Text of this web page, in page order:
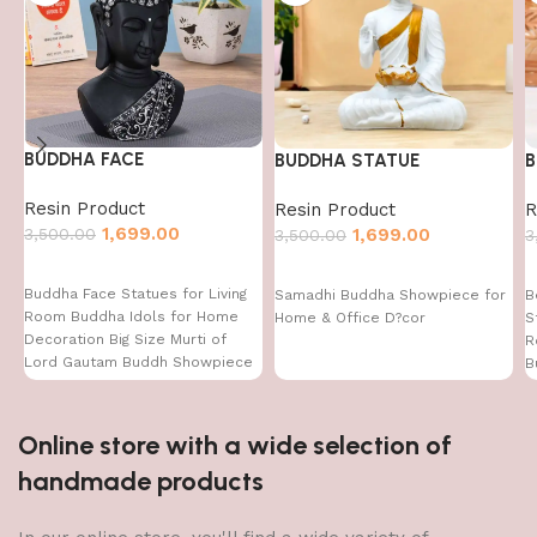
BUDDHA FACE
Resin Product
3,500.00 1,699.00
Buddha Face Statues for Living
Room Buddha Idols for Home
Decoration Big Size Murti of
Lord Gautam Buddh Showpiece
Garden Fountain Decorative
BUDDHA STATUE
Resin Product
3,500.00 1,699.00
Samadhi Buddha Showpiece for
Home & Office D?cor
Online store with a wide selection of
handmade products